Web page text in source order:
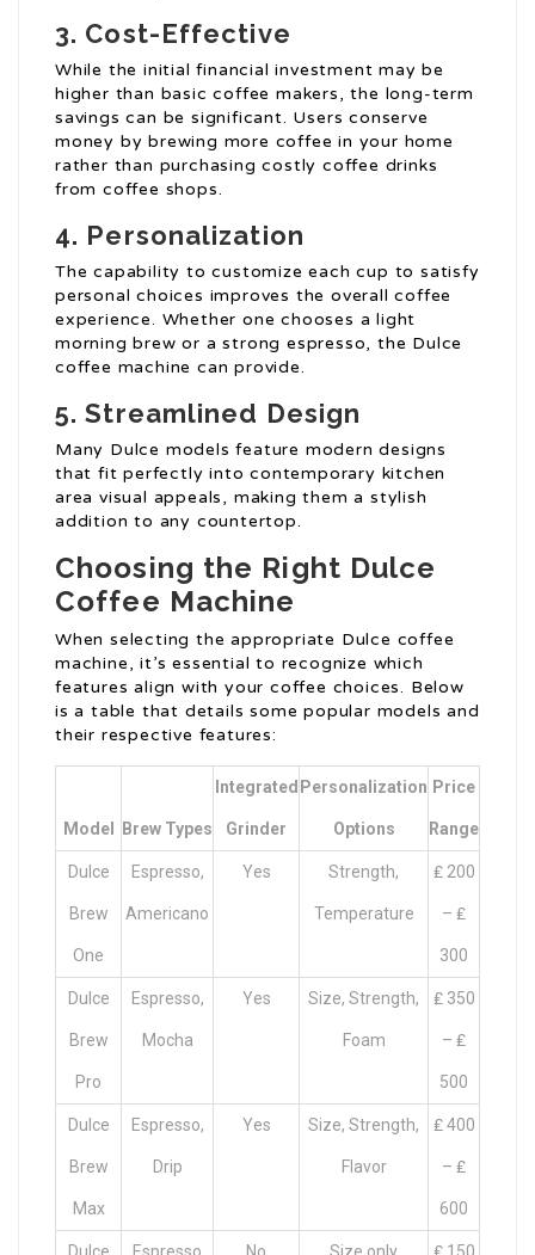
3. Cost-Effective
While the initial financial investment may be
higher than basic coffee makers, the long-term
savings can be significant. Users conserve
money by brewing more coffee in your home
rather than purchasing costly coffee drinks
from coffee shops.
4. Personalization
The capability to customize each cup to satisfy
personal choices improves the overall coffee
experience. Whether one chooses a light
morning brew or a strong espresso, the Dulce
coffee machine can provide.
5. Streamlined Design
Many Dulce models feature modern designs
that fit perfectly into contemporary kitchen
area visual appeals, making them a stylish
addition to any countertop.
Choosing the Right Dulce
Coffee Machine
When selecting the appropriate Dulce coffee
machine, it’s essential to recognize which
features align with your coffee choices. Below
is a table that details some popular models and
their respective features:
Model Brew Types
Integrated
Grinder
Personalization
Options
Price
Range
Dulce
Brew
One
Espresso,
Americano
Yes Strength,
Temperature
₤ 200
– ₤
300
Dulce
Brew
Pro
Espresso,
Mocha
Yes Size, Strength,
Foam
₤ 350
– ₤
500
Dulce
Brew
Max
Espresso,
Drip
Yes Size, Strength,
Flavor
₤ 400
– ₤
600